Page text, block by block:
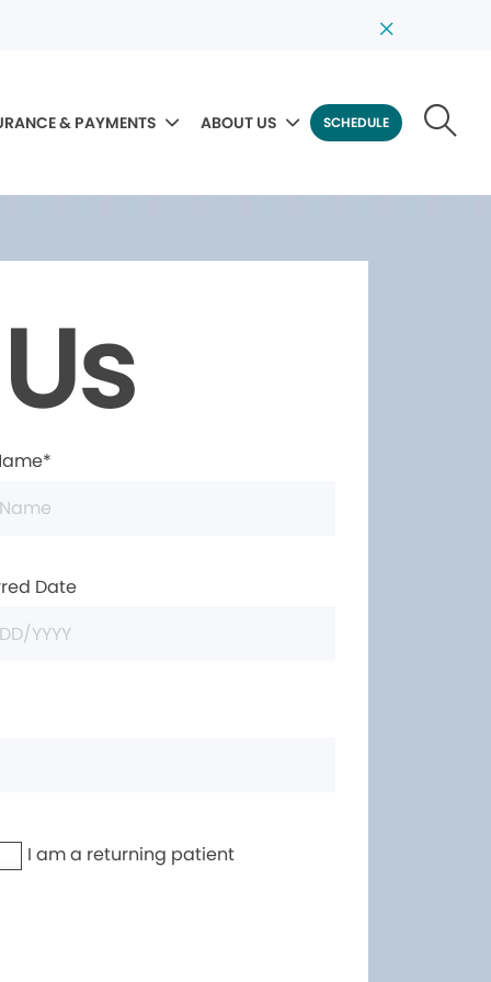
& PAYMENTS ABOUT US SCHEDULE
Date
I am a returning patient